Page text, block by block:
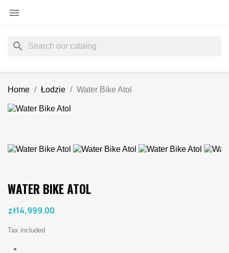

search
Home Łodzie Water Bike Atol
WATER BIKE ATOL
zł14,999.00
Tax included